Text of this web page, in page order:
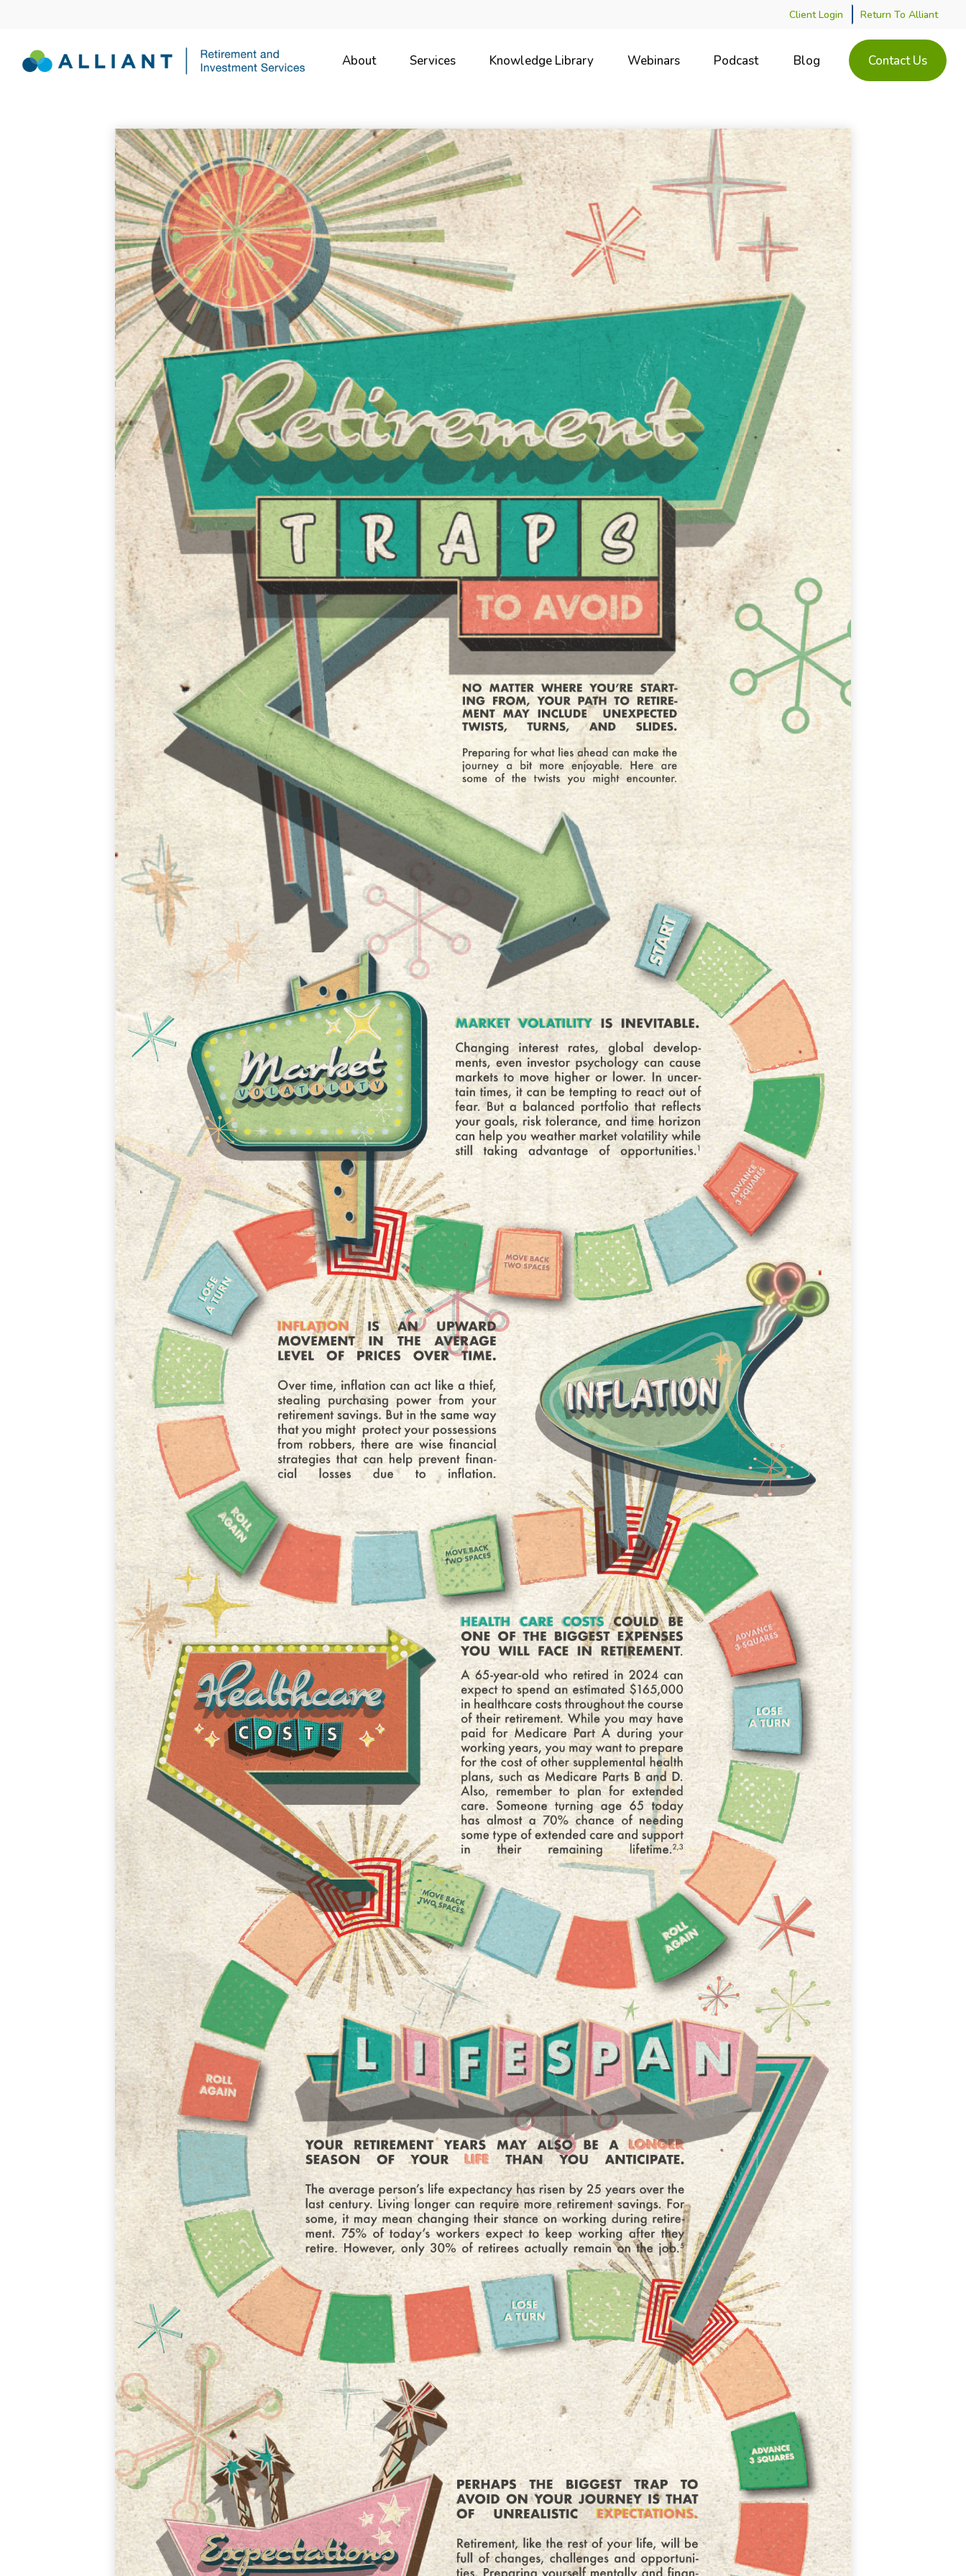
Client Login Return To Alliant
About Services Knowledge Library Webinars Podcast Blog Contact Us